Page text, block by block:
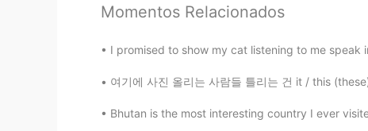
EN KR
@乐雨之舟 you would like it 你会喜
乐雨之舟
Momentos Relacionados
I promised to show my cat listening to me speak
여기에 사진 올리는 사람들 틀리는 건 it / this (these) 를 구별하
Bhutan is the most interesting country I ever